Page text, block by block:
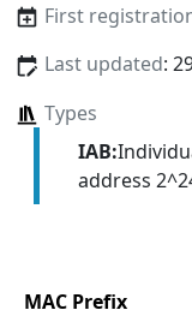
First
Last updated:
Types
IAB:
address
MAC Prefix